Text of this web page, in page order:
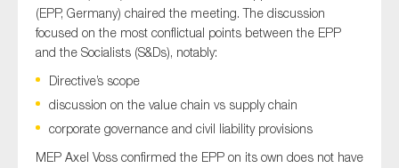
(EPP, Germany) chaired the meeting. The discussion
focused on the most conflictual points between the EPP
and the Socialists (S&Ds), notably:
Directive’s scope
discussion on the value chain vs supply chain
corporate governance and civil liability provisions
MEP Axel Voss confirmed the EPP on its own does not have